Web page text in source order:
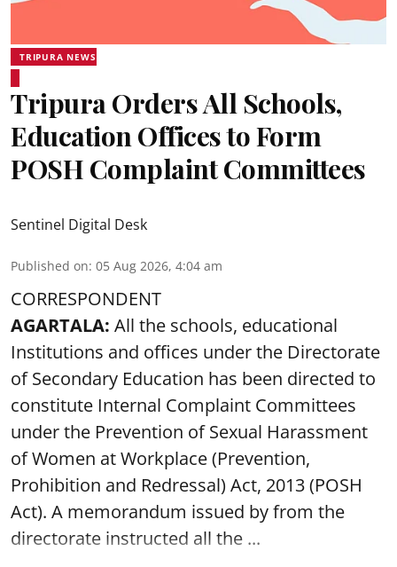
TRIPURA NEWS
Tripura Orders All Schools,
Education Offices to Form
POSH Complaint Committees
Sentinel Digital Desk
Published on: 05 Aug 2026, 4:04 am
CORRESPONDENT
AGARTALA: All the schools, educational
Institutions and offices under the Directorate
of Secondary Education has been directed to
constitute Internal Complaint Committees
under the Prevention of Sexual Harassment
of Women at Workplace (Prevention,
Prohibition and Redressal) Act, 2013 (POSH
Act). A memorandum issued by from the
directorate instructed all the ...